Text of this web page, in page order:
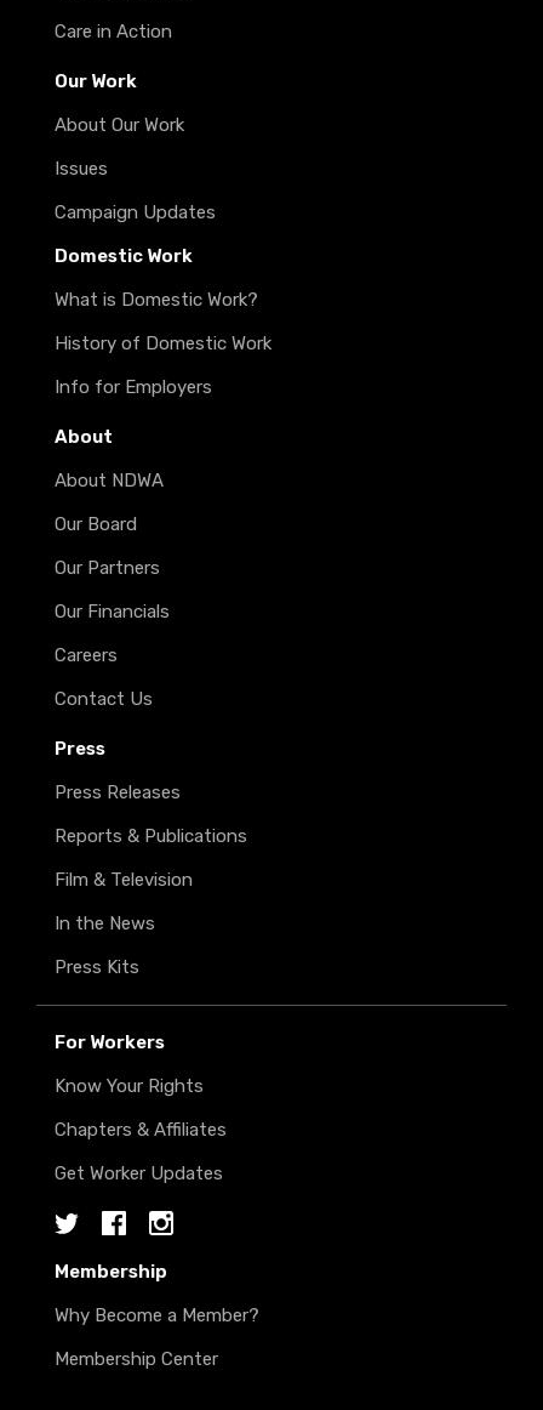
Care in Action
Our Work
About Our Work
Issues
Campaign Updates
Domestic Work
What is Domestic Work?
History of Domestic Work
Info for Employers
About
About NDWA
Our Board
Our Partners
Our Financials
Careers
Contact Us
Press
Press Releases
Reports & Publications
Film & Television
In the News
Press Kits
For Workers
Know Your Rights
Chapters & Affiliates
Get Worker Updates
TwitterFacebookInstagram
Membership
Why Become a Member?
Membership Center